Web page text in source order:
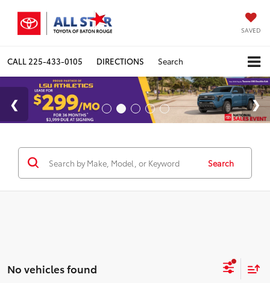
SAVED
CALL 225-433-0105 DIRECTIONS Search
Search
No vehicles found